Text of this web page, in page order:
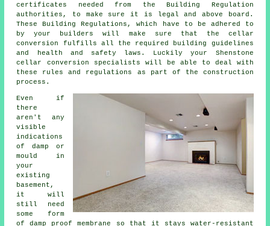
certificates needed from the Building Regulation
authorities, to make sure it is legal and above board.
These Building Regulations, which have to be adhered to
by your builders will make sure that the cellar
conversion fulfills all the required building guidelines
and health and safety laws. Luckily your Shenstone
cellar conversion specialists will be able to deal with
these rules and regulations as part of the construction
process.
Even if
there
aren't any
visible
indications
of damp or
mould in
your
existing
basement,
it will
still need
some form
of damp proof membrane so that it stays water-resistant